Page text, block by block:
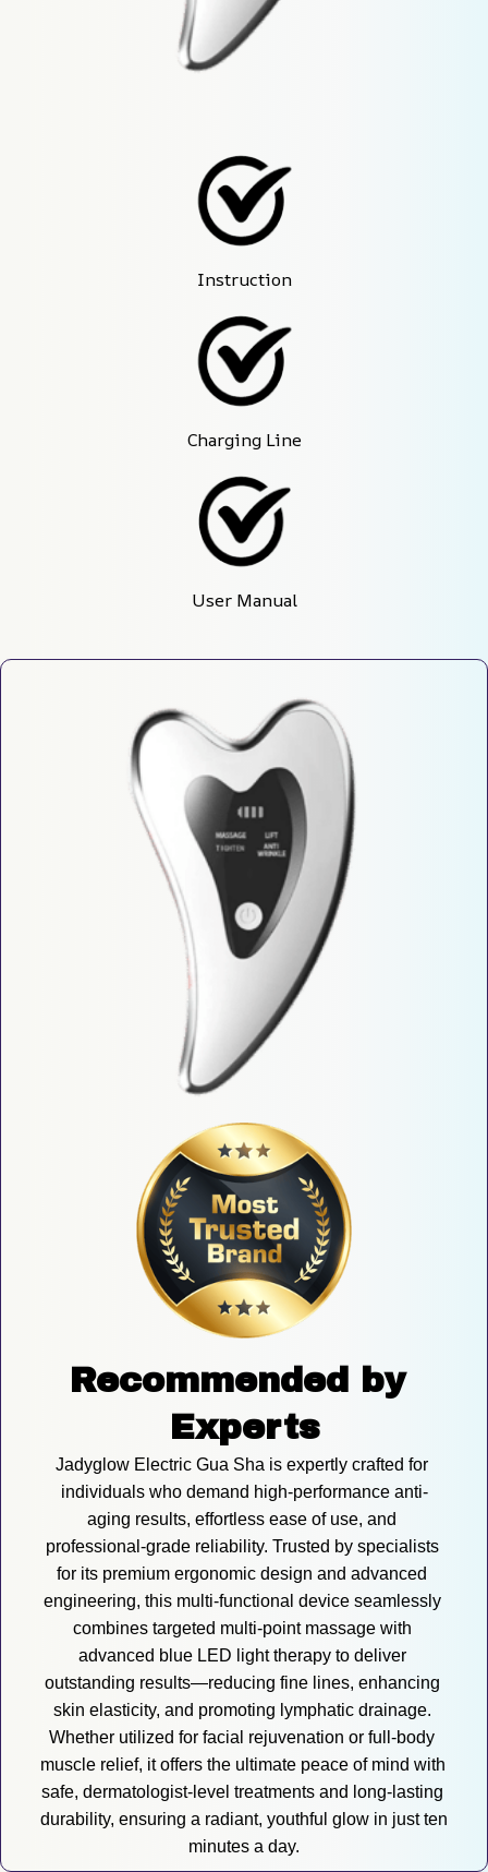
Instruction
Charging Line
User Manual
Recommended by
Experts
Jadyglow Electric Gua Sha is expertly crafted for
individuals who demand high-performance anti-
aging results, effortless ease of use, and
professional-grade reliability. Trusted by specialists
for its premium ergonomic design and advanced
engineering, this multi-functional device seamlessly
combines targeted multi-point massage with
advanced blue LED light therapy to deliver
outstanding results—reducing fine lines, enhancing
skin elasticity, and promoting lymphatic drainage.
Whether utilized for facial rejuvenation or full-body
muscle relief, it offers the ultimate peace of mind with
safe, dermatologist-level treatments and long-lasting
durability, ensuring a radiant, youthful glow in just ten
minutes a day.